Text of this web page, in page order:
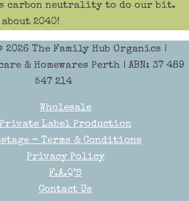
carbon neutrality to do our bit.
2040!
2026 The Family Hub Organics |
& Homewares Perth | ABN: 37 489
547 214
Wholesale
Private Label Production
– Terms & Conditions
Privacy Policy
F.A.Q’S
Contact Us